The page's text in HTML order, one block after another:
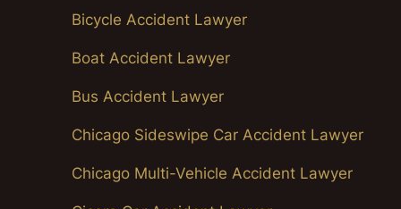
Bicycle Accident Lawyer
Boat Accident Lawyer
Bus Accident Lawyer
Chicago Sideswipe Car Accident Lawyer
Chicago Multi-Vehicle Accident Lawyer